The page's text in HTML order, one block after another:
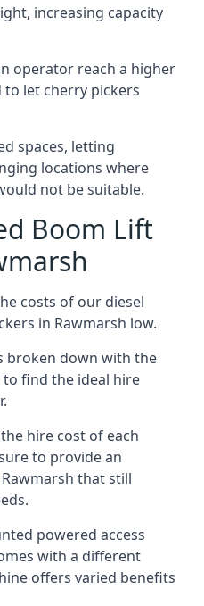
increasing capacity
operator reach a higher
let cherry pickers
spaces, letting
locations where
not be suitable.
Boom Lift
costs of our diesel
in Rawmarsh low.
broken down with the
find the ideal hire
hire cost of each
to provide an
that still
powered access
with a different
offers varied benefits